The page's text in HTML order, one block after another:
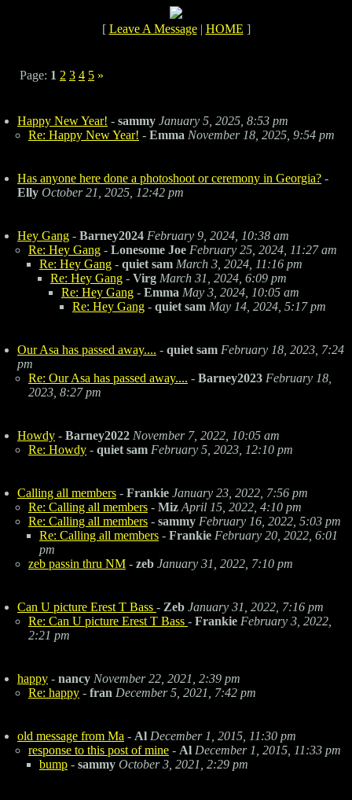
[ Leave A Message| HOME ]
Page: 1 2 3 4 5 »
Happy New Year! - sammy January 5, 2025, 8:53 pm
Re: Happy New Year! - Emma November 18, 2025, 9:54 pm
Has anyone here done a photoshoot or ceremony in Georgia? -
Elly October 21, 2025, 12:42 pm
Hey Gang - Barney2024 February 9, 2024, 10:38 am
Re: Hey Gang - Lonesome Joe February 25, 2024, 11:27 am
Re: Hey Gang - quiet sam March 3, 2024, 11:16 pm
Re: Hey Gang - Virg March 31, 2024, 6:09 pm
Re: Hey Gang - Emma May 3, 2024, 10:05 am
Re: Hey Gang - quiet sam May 14, 2024, 5:17 pm
Our Asa has passed away.... - quiet sam February 18, 2023, 7:24
pm
Re: Our Asa has passed away.... - Barney2023 February 18,
2023, 8:27 pm
Howdy - Barney2022 November 7, 2022, 10:05 am
Re: Howdy - quiet sam February 5, 2023, 12:10 pm
Calling all members - Frankie January 23, 2022, 7:56 pm
Re: Calling all members - Miz April 15, 2022, 4:10 pm
Re: Calling all members - sammy February 16, 2022, 5:03 pm
Re: Calling all members - Frankie February 20, 2022, 6:01
pm
zeb passin thru NM - zeb January 31, 2022, 7:10 pm
Can U picture Erest T Bass - Zeb January 31, 2022, 7:16 pm
Re: Can U picture Erest T Bass - Frankie February 3, 2022,
2:21 pm
happy - nancy November 22, 2021, 2:39 pm
Re: happy - fran December 5, 2021, 7:42 pm
old message from Ma - Al December 1, 2015, 11:30 pm
response to this post of mine - Al December 1, 2015, 11:33 pm
bump - sammy October 3, 2021, 2:29 pm